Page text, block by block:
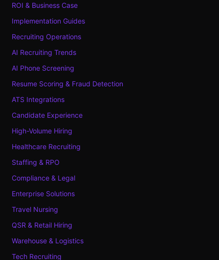
ROI & Business Case
Implementation Guides
Recruiting Operations
AI Recruiting Trends
AI Phone Screening
Resume Scoring & Fraud Detection
ATS Integrations
Candidate Experience
High-Volume Hiring
Healthcare Recruiting
Staffing & RPO
Compliance & Legal
Enterprise Solutions
Travel Nursing
QSR & Retail Hiring
Warehouse & Logistics
Tech Recruiting